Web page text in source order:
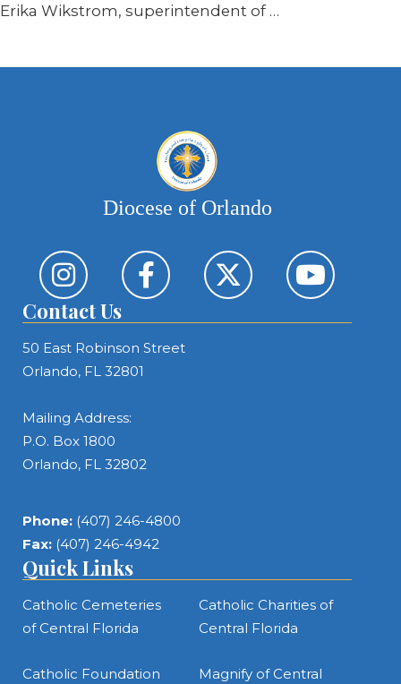
Erika Wikstrom, superintendent of …
Diocese of Orlando
Contact Us
50 East Robinson Street
Orlando, FL 32801
Mailing Address:
P.O. Box 1800
Orlando, FL 32802
Phone: (407) 246-4800
Fax: (407) 246-4942
Quick Links
Catholic Cemeteries
of Central Florida
Catholic Charities of
Central Florida
Catholic Foundation Magnify of Central